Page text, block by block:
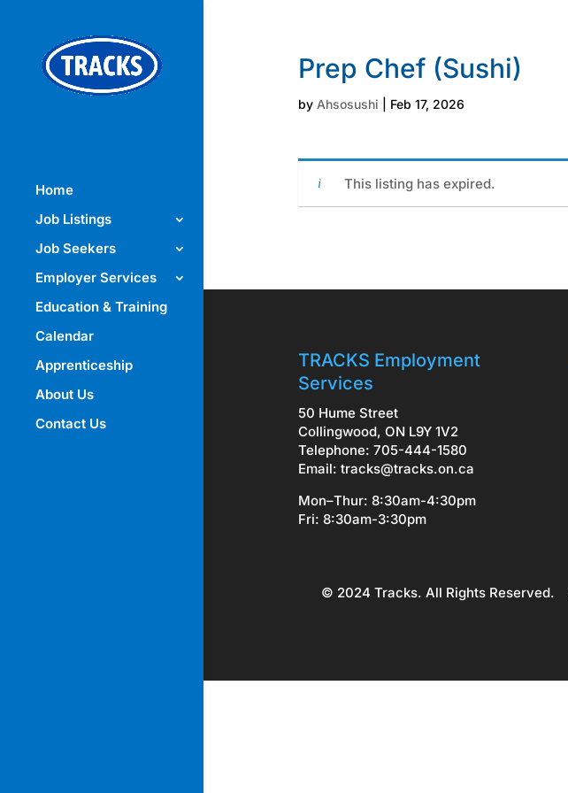
Home
Job Listings
Job Seekers
Employer Services
Education & Training
Calendar
Apprenticeship
About Us
Contact Us
Prep Chef (Sushi)
by Ahsosushi Feb 17, 2026
This listing has expired.
TRACKS Employment
Services
50 Hume Street
Collingwood, ON L9Y 1V2
Telephone: 705-444-1580
Email: tracks@tracks.on.ca
Mon–Thur: 8:30am-4:30pm
Fri: 8:30am-3:30pm
© 2024 Tracks. All Rights Reserved.